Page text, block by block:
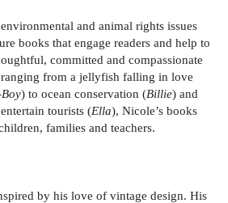
and animal rights issues
books that engage readers and help to
committed and compassionate
from a jellyfish falling in love
) to ocean conservation (Billie) and
tourists (Ella), Nicole’s books
families and teachers.
by his love of vintage design. His